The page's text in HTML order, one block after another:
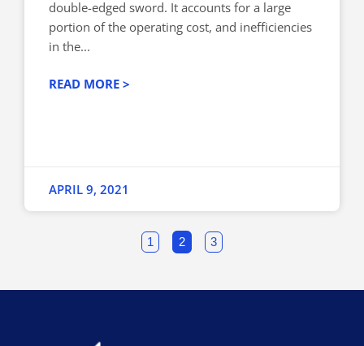
double-edged sword. It accounts for a large
portion of the operating cost, and inefficiencies
in the...
READ MORE >
APRIL 9, 2021
1 2 3